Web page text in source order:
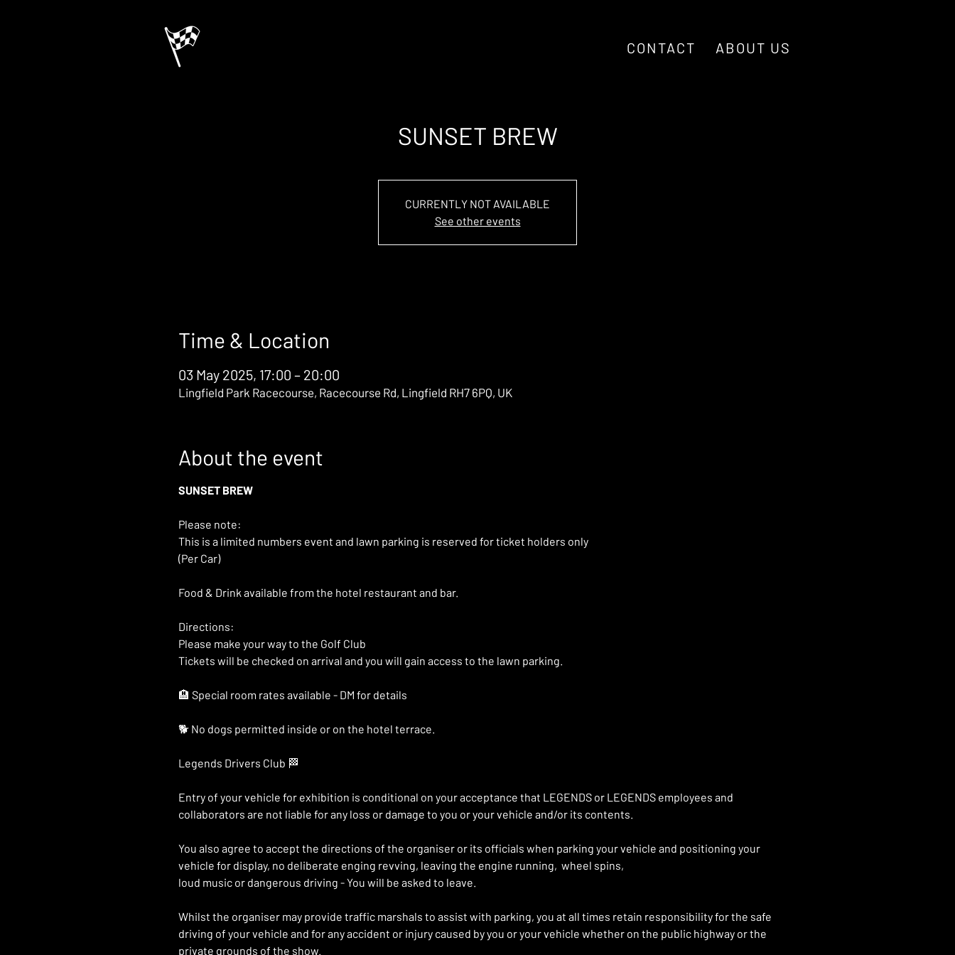
CONTACT ABOUT US
SUNSET BREW
CURRENTLY NOT AVAILABLE
See other events
Time & Location
03 May 2025, 17:00 – 20:00
Lingfield Park Racecourse, Racecourse Rd, Lingfield RH7 6PQ, UK
About the event
SUNSET BREW
Please note:
This is a limited numbers event and lawn parking is reserved for ticket holders only
(Per Car)
Food & Drink available from the hotel restaurant and bar.
Directions:
Please make your way to the Golf Club
Tickets will be checked on arrival and you will gain access to the lawn parking.
🏨 Special room rates available - DM for details
🐕 No dogs permitted inside or on the hotel terrace.
Legends Drivers Club 🏁
Entry of your vehicle for exhibition is conditional on your acceptance that LEGENDS or LEGENDS employees and
collaborators are not liable for any loss or damage to you or your vehicle and/or its contents.
You also agree to accept the directions of the organiser or its officials when parking your vehicle and positioning your
vehicle for display, no deliberate enging revving, leaving the engine running,  wheel spins,
loud music or dangerous driving - You will be asked to leave.
Whilst the organiser may provide traffic marshals to assist with parking, you at all times retain responsibility for the safe
driving of your vehicle and for any accident or injury caused by you or your vehicle whether on the public highway or the
private grounds of the show.